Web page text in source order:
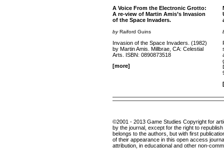
A Voice From the Electronic Grotto:
A re-view of Martin Amis’s Invasion
of the Space Invaders.
byRaiford Guins
Invasion of the Space Invaders. (1982)
by Martin Amis. Millbrae, CA: Celestial
Arts. ISBN: 0890873518
[more]
©2001 - 2013 Game Studies Copyright for
by the journal, except for the right to
belongs to the authors, but with first
of their appearance in this open access
attribution, in educational and other non-